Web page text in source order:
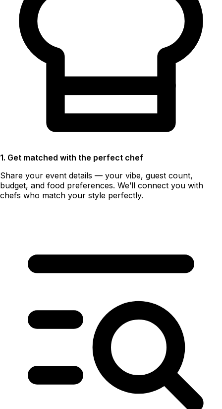
1. Get matched with the perfect chef
Share your event details — your vibe, guest count,
budget, and food preferences. We’ll connect you with
chefs who match your style perfectly.